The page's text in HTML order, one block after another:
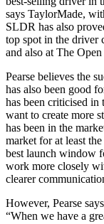
says TaylorMade,
SLDR has also
top spot in the driver
and also at The
Pearse believes the
has also been good
has been criticised in
want to create more
has been in the
market for at least
best launch window
work more closely
clearer
However, Pearse
“When we have a